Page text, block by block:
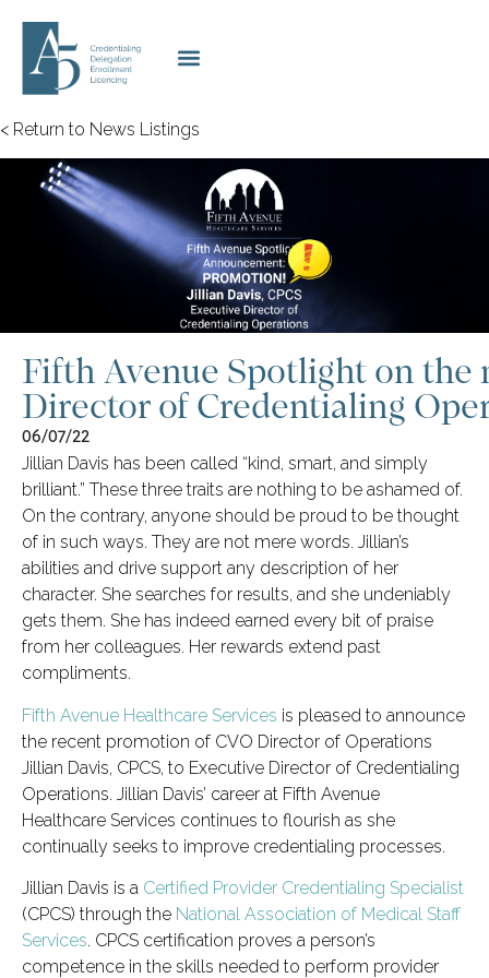
< Return to News Listings
Fifth Avenue Spotlight on the
Director of Credentialing
06/07/22
Jillian Davis has been called “kind, smart, and simply
brilliant.” These three traits are nothing to be ashamed of.
On the contrary, anyone should be proud to be thought
of in such ways. They are not mere words. Jillian’s
abilities and drive support any description of her
character. She searches for results, and she undeniably
gets them. She has indeed earned every bit of praise
from her colleagues. Her rewards extend past
compliments.
Fifth Avenue Healthcare Services is pleased to announce
the recent promotion of CVO Director of Operations
Jillian Davis, CPCS, to Executive Director of Credentialing
Operations. Jillian Davis’ career at Fifth Avenue
Healthcare Services continues to flourish as she
continually seeks to improve credentialing processes.
Jillian Davis is a Certified Provider Credentialing Specialist
(CPCS) through the National Association of Medical Staff
Services. CPCS certification proves a person’s
competence in the skills needed to perform provider